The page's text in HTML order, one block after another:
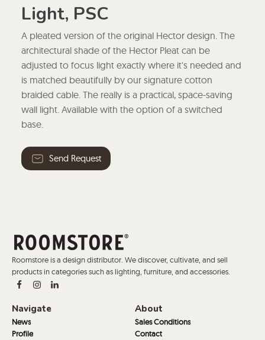
Light, PSC
A pleated version of the original Hector design. The
architectural shade of the Hector Pleat can be
adjusted to focus light exactly where it's needed and
is matched beautifully by our signature cotton
braided cable. The really is a practical, space-saving
wall light. Available with the option of a switched
base.
Send Request
Roomstore is a design distributor. We discover, cultivate, and sell
products in categories such as lighting, furniture, and accessories.
Navigate
News
Profile
About
Sales Conditions
Contact